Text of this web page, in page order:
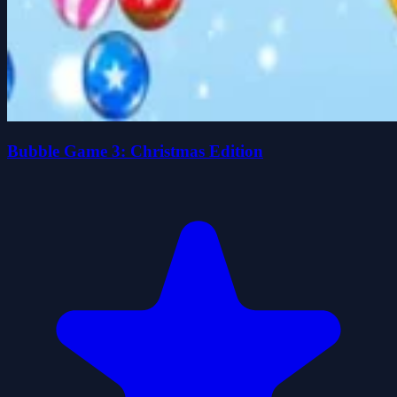
Bubble Game 3: Christmas Edition